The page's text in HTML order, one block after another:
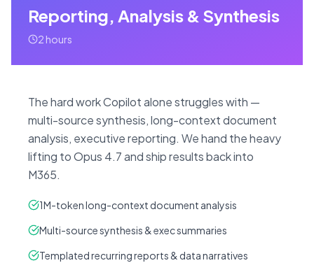
Reporting, Analysis & Synthesis
2 hours
The hard work Copilot alone struggles with —
multi-source synthesis, long-context document
analysis, executive reporting. We hand the heavy
lifting to Opus 4.7 and ship results back into
M365.
1M-token long-context document analysis
Multi-source synthesis & exec summaries
Templated recurring reports & data narratives